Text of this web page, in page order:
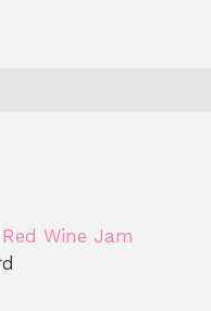
Wine Jam